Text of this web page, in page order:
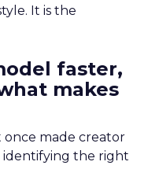
It is the
faster,
makes
made creator
identifying the right